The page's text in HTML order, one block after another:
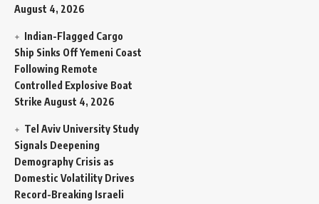
August 4, 2026
Indian-Flagged Cargo
Ship Sinks Off Yemeni Coast
Following Remote
Controlled Explosive Boat
Strike August 4, 2026
Tel Aviv University Study
Signals Deepening
Demography Crisis as
Domestic Volatility Drives
Record-Breaking Israeli